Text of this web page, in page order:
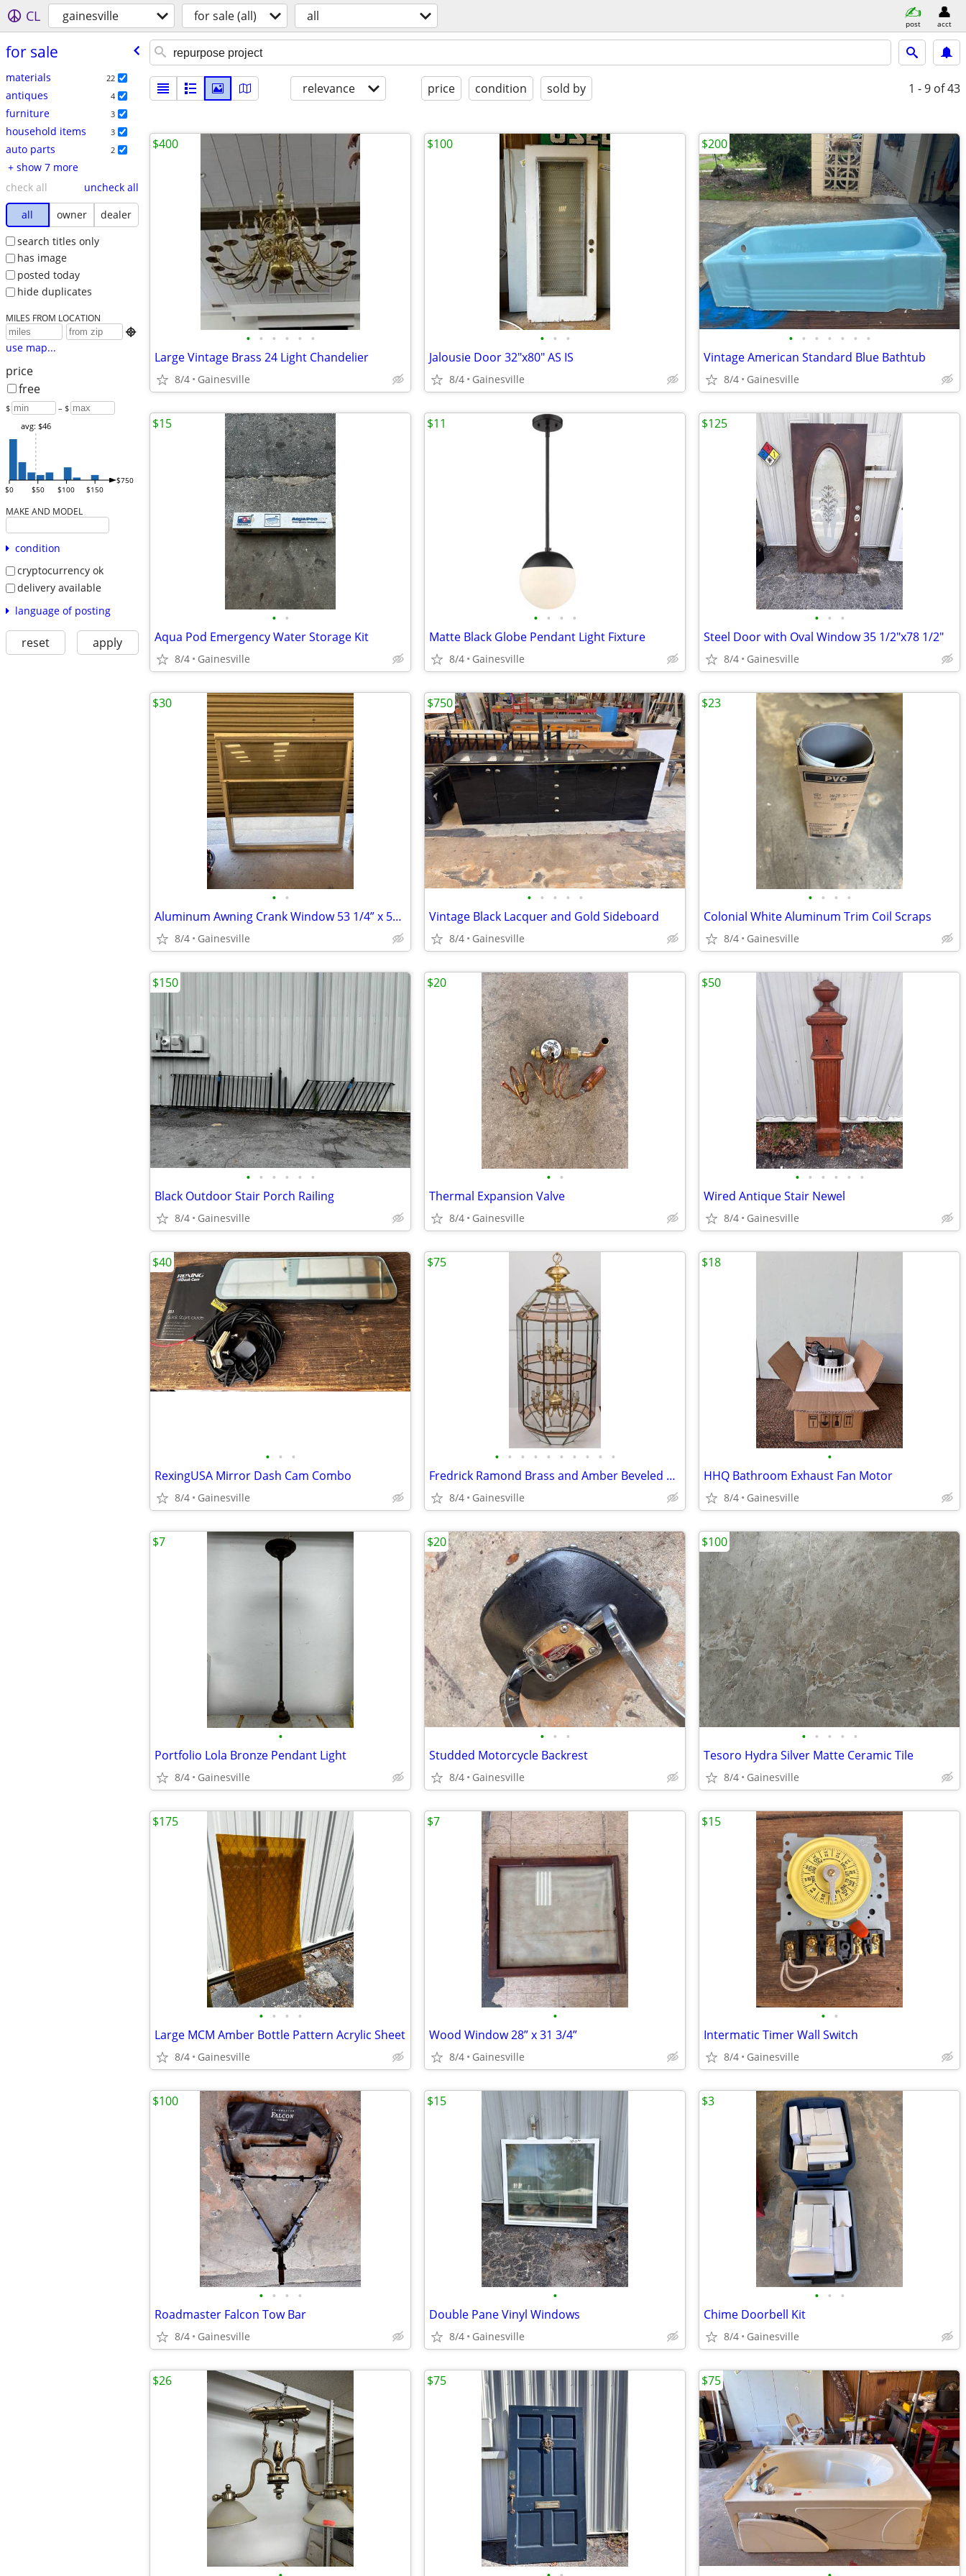
CL gainesville for sale (all) all post acct
for sale
materials 22
antiques 4
furniture 3
household items 3
auto parts 2
+ show 7 more
check all
uncheck all
all
owner
dealer
search titles only
has image
posted today
hide duplicates
MILES FROM LOCATION

use map...
price
free
$ – $
$0 $50 $100 $150
$750
avg: $46
MAKE AND MODEL
condition
cryptocurrency ok
delivery available
language of posting
reset apply
relevance price condition sold by 1 - 9 of 43
• • • • • •
Large Vintage Brass 24 Light Chandelier
8/4 Gainesville
$400
• • •
Jalousie Door 32"x80" AS IS
8/4 Gainesville
$100
• • • • • • •
Vintage American Standard Blue Bathtub
8/4 Gainesville
$200
• •
Aqua Pod Emergency Water Storage Kit
8/4 Gainesville
$15
• • • •
Matte Black Globe Pendant Light Fixture
8/4 Gainesville
$11
• • •
Steel Door with Oval Window 35 1/2"x78 1/2"
8/4 Gainesville
$125
• •
Aluminum Awning Crank Window 53 1/4” x 50 1/2”
8/4 Gainesville
$30
• • • • •
Vintage Black Lacquer and Gold Sideboard
8/4 Gainesville
$750
• • • •
Colonial White Aluminum Trim Coil Scraps
8/4 Gainesville
$23
• • • • • •
Black Outdoor Stair Porch Railing
8/4 Gainesville
$150
• •
Thermal Expansion Valve
8/4 Gainesville
$20
• • • • • •
Wired Antique Stair Newel
8/4 Gainesville
$50
• • •
RexingUSA Mirror Dash Cam Combo
8/4 Gainesville
$40
• • • • • • • • • •
Fredrick Ramond Brass and Amber Beveled Glass Chandelier
8/4 Gainesville
$75
•
HHQ Bathroom Exhaust Fan Motor
8/4 Gainesville
$18
•
Portfolio Lola Bronze Pendant Light
8/4 Gainesville
$7
• • •
Studded Motorcycle Backrest
8/4 Gainesville
$20
• • • • •
Tesoro Hydra Silver Matte Ceramic Tile
8/4 Gainesville
$100
• • • •
Large MCM Amber Bottle Pattern Acrylic Sheet
8/4 Gainesville
$175
•
Wood Window 28” x 31 3/4”
8/4 Gainesville
$7
• •
Intermatic Timer Wall Switch
8/4 Gainesville
$15
• • • •
Roadmaster Falcon Tow Bar
8/4 Gainesville
$100
•
Double Pane Vinyl Windows
8/4 Gainesville
$15
• • •
Chime Doorbell Kit
8/4 Gainesville
$3
$26 $75 $75